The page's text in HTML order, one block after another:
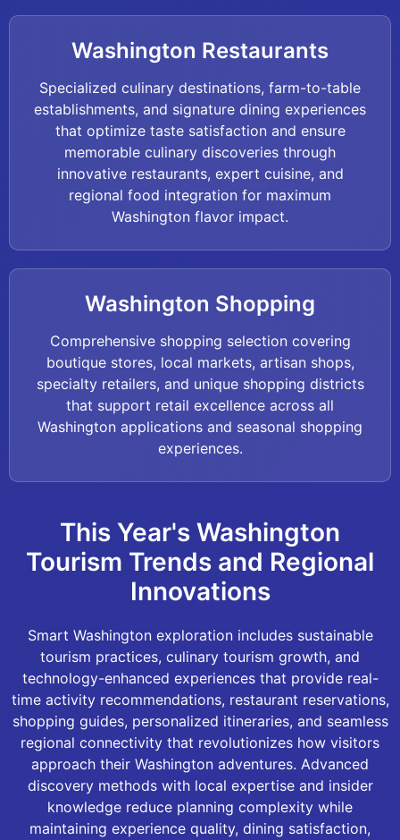
Washington Restaurants
Specialized culinary destinations, farm-to-table
establishments, and signature dining experiences
that optimize taste satisfaction and ensure
memorable culinary discoveries through
innovative restaurants, expert cuisine, and
regional food integration for maximum
Washington flavor impact.
Washington Shopping
Comprehensive shopping selection covering
boutique stores, local markets, artisan shops,
specialty retailers, and unique shopping districts
that support retail excellence across all
Washington applications and seasonal shopping
experiences.
This Year's Washington
Tourism Trends and Regional
Innovations
Smart Washington exploration includes sustainable
tourism practices, culinary tourism growth, and
technology-enhanced experiences that provide real-
time activity recommendations, restaurant reservations,
shopping guides, personalized itineraries, and seamless
regional connectivity that revolutionizes how visitors
approach their Washington adventures. Advanced
discovery methods with local expertise and insider
knowledge reduce planning complexity while
maintaining experience quality, dining satisfaction,